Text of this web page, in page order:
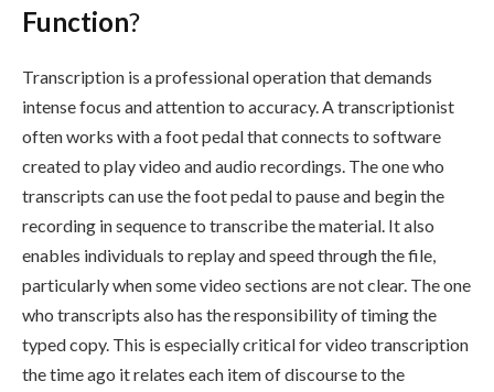
Function?
Transcription is a professional operation that demands
intense focus and attention to accuracy. A transcriptionist
often works with a foot pedal that connects to software
created to play video and audio recordings. The one who
transcripts can use the foot pedal to pause and begin the
recording in sequence to transcribe the material. It also
enables individuals to replay and speed through the file,
particularly when some video sections are not clear. The one
who transcripts also has the responsibility of timing the
typed copy. This is especially critical for video transcription
the time ago it relates each item of discourse to the